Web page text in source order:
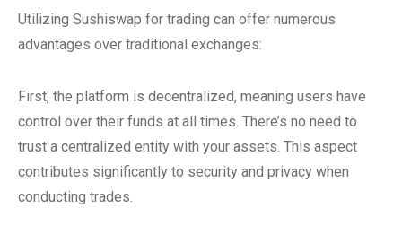
Utilizing Sushiswap for trading can offer numerous
advantages over traditional exchanges:
First, the platform is decentralized, meaning users have
control over their funds at all times. There’s no need to
trust a centralized entity with your assets. This aspect
contributes significantly to security and privacy when
conducting trades.